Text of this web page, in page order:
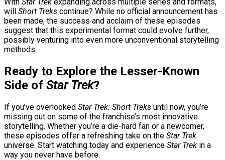
will Short Treks continue? While no official announcement has
been made, the success and acclaim of these episodes
suggest that this experimental format could evolve further,
possibly venturing into even more unconventional storytelling
methods.
Ready to Explore the Lesser-Known
Side of Star Trek?
If you’ve overlooked Star Trek: Short Treks until now, you’re
missing out on some of the franchise’s most innovative
storytelling. Whether you’re a die-hard fan or a newcomer,
these episodes offer a refreshing take on the Star Trek
universe. Start watching today and experience Star Trek in a
way you never have before.